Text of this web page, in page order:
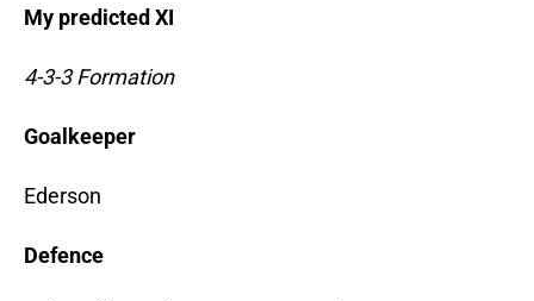
My predicted XI
4-3-3 Formation
Goalkeeper
Ederson
Defence